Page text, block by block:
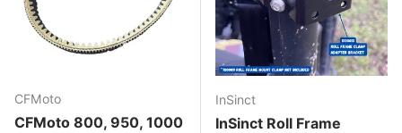
CFMoto
CFMoto 800, 950, 1000
InSinct
InSinct Roll Frame